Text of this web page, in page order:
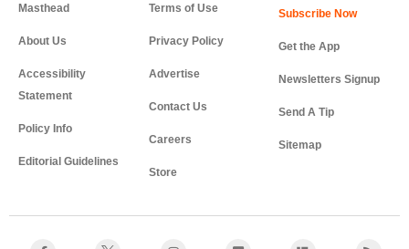
Masthead
About Us
Accessibility
Statement
Policy Info
Editorial Guidelines
Terms of Use
Privacy Policy
Advertise
Contact Us
Careers
Store
Get the App
Newsletters Signup
Send A Tip
Sitemap